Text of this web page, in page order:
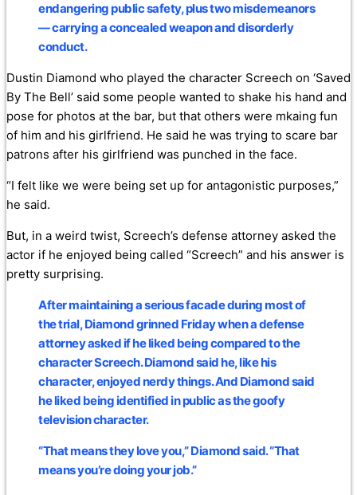
endangering public safety, plus two misdemeanors
— carrying a concealed weapon and disorderly
conduct.
Dustin Diamond who played the character Screech on ‘Saved
By The Bell’ said some people wanted to shake his hand and
pose for photos at the bar, but that others were mkaing fun
of him and his girlfriend. He said he was trying to scare bar
patrons after his girlfriend was punched in the face.
“I felt like we were being set up for antagonistic purposes,”
he said.
But, in a weird twist, Screech’s defense attorney asked the
actor if he enjoyed being called “Screech” and his answer is
pretty surprising.
After maintaining a serious facade during most of
the trial, Diamond grinned Friday when a defense
attorney asked if he liked being compared to the
character Screech. Diamond said he, like his
character, enjoyed nerdy things. And Diamond said
he liked being identified in public as the goofy
television character.
“That means they love you,” Diamond said. “That
means you’re doing your job.”